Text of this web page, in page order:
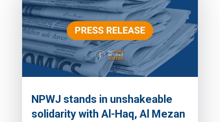
NPWJ stands in unshakeable
solidarity with Al-Haq, Al Mezan